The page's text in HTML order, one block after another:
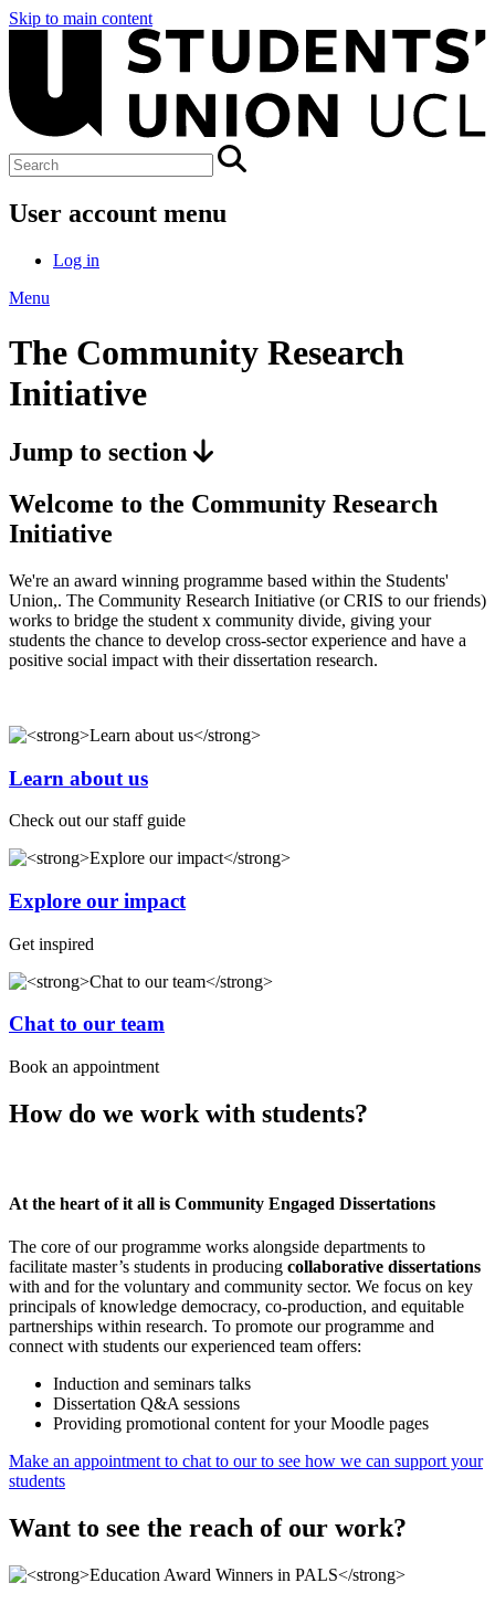
Skip to main content
User account menu
Log in
Menu
The Community Research
Initiative
Jump to section
Welcome to the Community Research
Initiative
We're an award winning programme based within the Students'
Union,. The Community Research Initiative (or CRIS to our friends)
works to bridge the student x community divide, giving your
students the chance to develop cross-sector experience and have a
positive social impact with their dissertation research.
Learn about us
Check out our staff guide
Explore our impact
Get inspired
Chat to our team
Book an appointment
How do we work with students?
At the heart of it all is Community Engaged Dissertations
The core of our programme works alongside departments to
facilitate master’s students in producing collaborative dissertations
with and for the voluntary and community sector. We focus on key
principals of knowledge democracy, co-production, and equitable
partnerships within research. To promote our programme and
connect with students our experienced team offers:
Induction and seminars talks
Dissertation Q&A sessions
Providing promotional content for your Moodle pages
Make an appointment to chat to our to see how we can support your
students
Want to see the reach of our work?